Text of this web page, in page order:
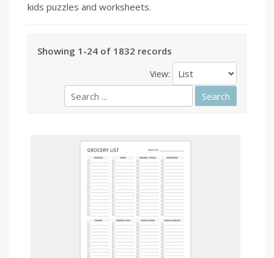
kids puzzles and worksheets.
Showing 1-24 of 1832 records
View: